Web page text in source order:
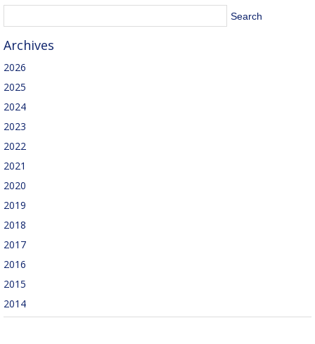
Archives
2026
2025
2024
2023
2022
2021
2020
2019
2018
2017
2016
2015
2014